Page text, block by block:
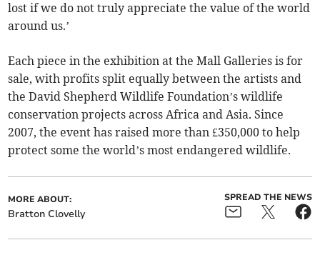
lost if we do not truly appreciate the value of the world
around us.’
Each piece in the exhibition at the Mall Galleries is for
sale, with profits split equally between the artists and
the David Shepherd Wildlife Foundation’s wildlife
conservation projects across Africa and Asia. Since
2007, the event has raised more than £350,000 to help
protect some the world’s most endangered wildlife.
MORE ABOUT:
Bratton Clovelly
SPREAD THE NEWS